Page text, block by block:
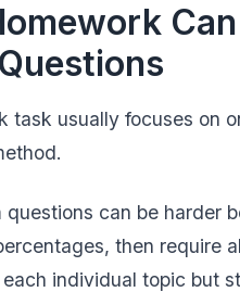
task usually focuses on
questions can be harder
then require
individual topic but